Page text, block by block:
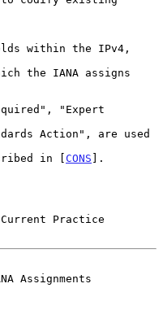
in [
CONS ].
Practice
Assignments